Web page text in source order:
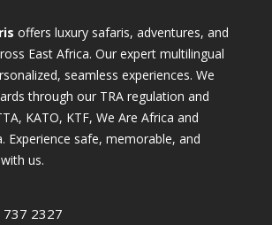
offers luxury safaris, adventures, and
East Africa. Our expert multilingual
seamless experiences. We
through our TRA regulation and
KATO, KTF, We Are Africa and
Experience safe, memorable, and
us.
2327